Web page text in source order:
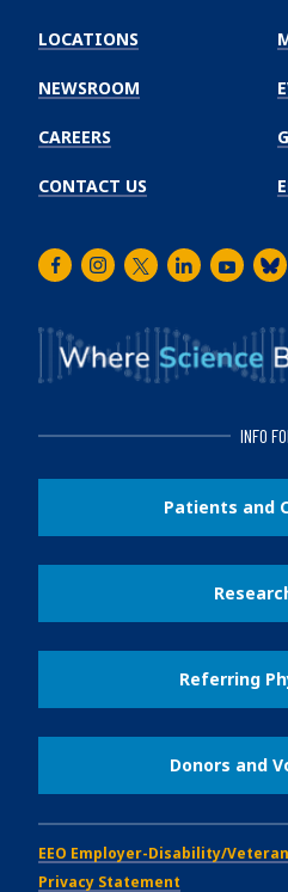
Winship
Cancer
Institute
LOCATIONS
NEWSROOM
CAREERS
CONTACT US
FacebookInstagram
TwitterLinkedInYoutube
INFO
Patients and
Referring
Donors and
EEO Employer-Disability/
Privacy Statement